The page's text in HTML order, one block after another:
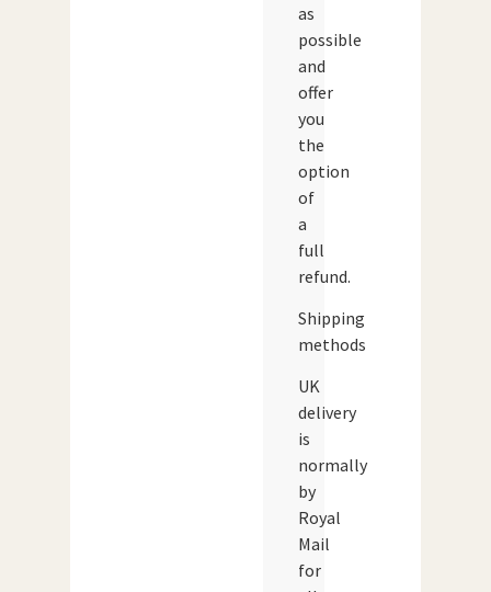
as
possible
and
offer
you
the
option
of
a
full
refund.
Shipping
methods
UK
delivery
is
normally
by
Royal
Mail
for